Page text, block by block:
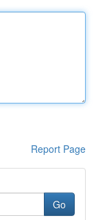
Report Page
Go